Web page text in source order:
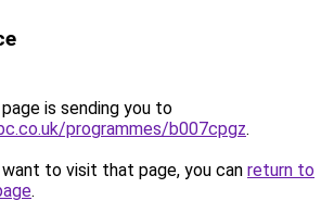
is sending you to
programmes/b007cpgz.
to visit that page, you can return to
.